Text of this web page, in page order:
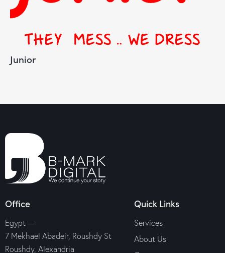
Junior
Office
Egypt —
7 Mekhael Abadeir, Roushdy St
Roushdy, Alexandria
Quick Links
Services
About Us